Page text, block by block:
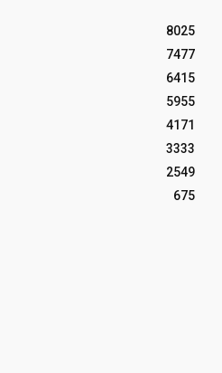
8025
7477
6415
5955
4171
3333
2549
675